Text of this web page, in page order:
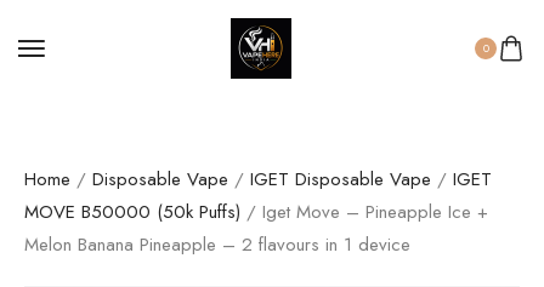
0
Home / Disposable Vape / IGET Disposable Vape / IGET
MOVE B50000 (50k Puffs) / Iget Move – Pineapple Ice +
Melon Banana Pineapple – 2 flavours in 1 device